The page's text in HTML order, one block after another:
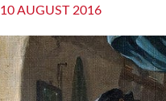
10 AUGUST 2016